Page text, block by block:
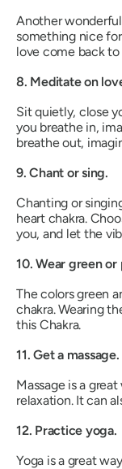
Another
something nice
love come back to
8. Meditate on
Sit quietly, close
you breathe in,
breathe out,
9. Chant or sing.
Chanting or
heart chakra.
you, and let the
10. Wear green or
The colors green
chakra. Wearing
this Chakra.
11. Get a massage.
Massage is a
relaxation. It can
12. Practice yoga.
Yoga is a great